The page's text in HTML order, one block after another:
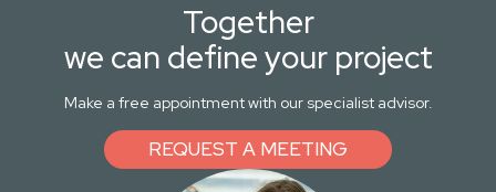
Together
we can define your project
Make a free appointment with our specialist advisor.
REQUEST A MEETING